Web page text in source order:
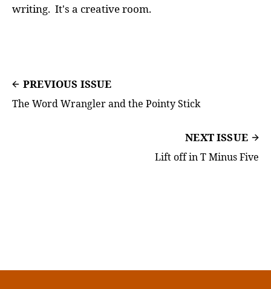
writing. It's a creative room.
PREVIOUS ISSUE
The Word Wrangler and the Pointy Stick
NEXT ISSUE
Lift off in T Minus Five